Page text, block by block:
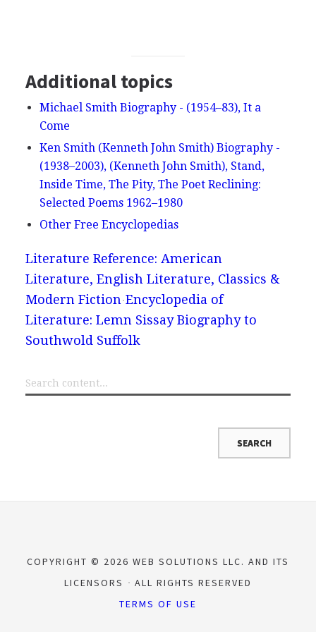
Additional topics
Michael Smith Biography - (1954–83), It a
Come
Ken Smith (Kenneth John Smith) Biography -
(1938–2003), (Kenneth John Smith), Stand,
Inside Time, The Pity, The Poet Reclining:
Selected Poems 1962–1980
Other Free Encyclopedias
Literature Reference: American
Literature, English Literature, Classics &
Modern Fiction Encyclopedia of
Literature: Lemn Sissay Biography to
Southwold Suffolk
COPYRIGHT © 2026 WEB SOLUTIONS LLC. AND ITS
LICENSORS
ALL RIGHTS RESERVED
TERMS OF USE